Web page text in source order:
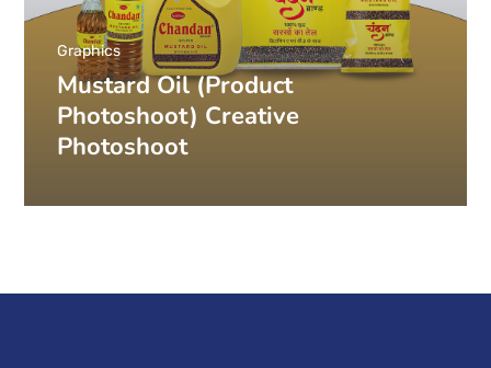
Mustard Oil (Product
Photoshoot) Creative
Photoshoot
Graphics